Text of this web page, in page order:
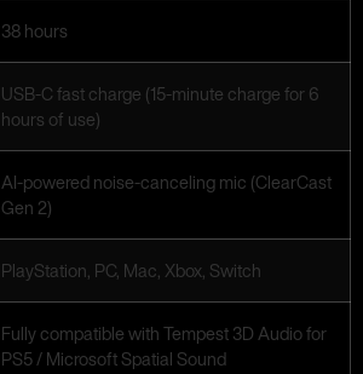
38 hours
USB-C fast charge (15-minute charge for 6
hours of use)
AI-powered noise-canceling mic (ClearCast
Gen 2)
PlayStation, PC, Mac, Xbox, Switch
Fully compatible with Tempest 3D Audio for
PS5 / Microsoft Spatial Sound